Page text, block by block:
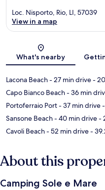
Loc. Nisporto, Rio, LI, 57039
View in a map
What's nearby
Lacona Beach- 27 min drive-
Capo Bianco Beach- 36 min
Portoferraio Port- 37 min drive
Sansone Beach- 40 min drive-
Cavoli Beach- 52 min drive-
About this
Camping Sole e Mare